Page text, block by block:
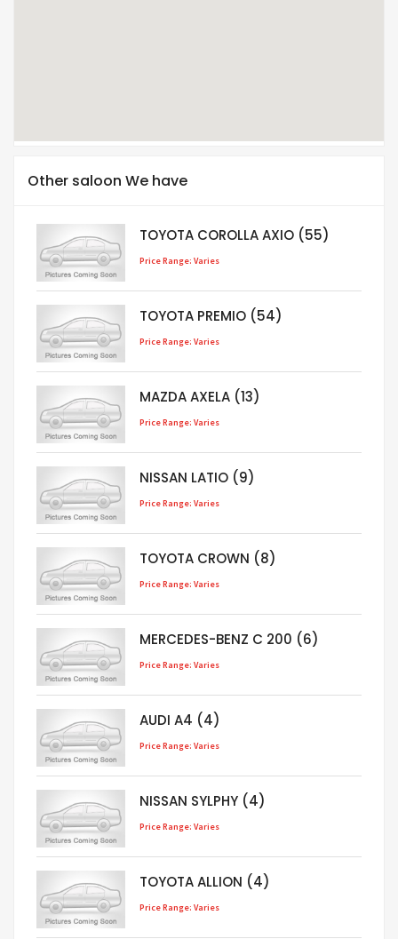
Other saloon We have
TOYOTA COROLLA AXIO (55)
Price Range: Varies
TOYOTA PREMIO (54)
Price Range: Varies
MAZDA AXELA (13)
Price Range: Varies
NISSAN LATIO (9)
Price Range: Varies
TOYOTA CROWN (8)
Price Range: Varies
MERCEDES-BENZ C 200 (6)
Price Range: Varies
AUDI A4 (4)
Price Range: Varies
NISSAN SYLPHY (4)
Price Range: Varies
TOYOTA ALLION (4)
Price Range: Varies